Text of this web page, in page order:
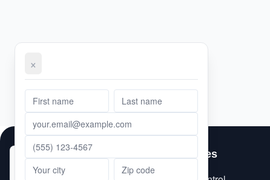
Services
×
First Name Last Name
Email Address
Phone Number
City ZIP Code
Message